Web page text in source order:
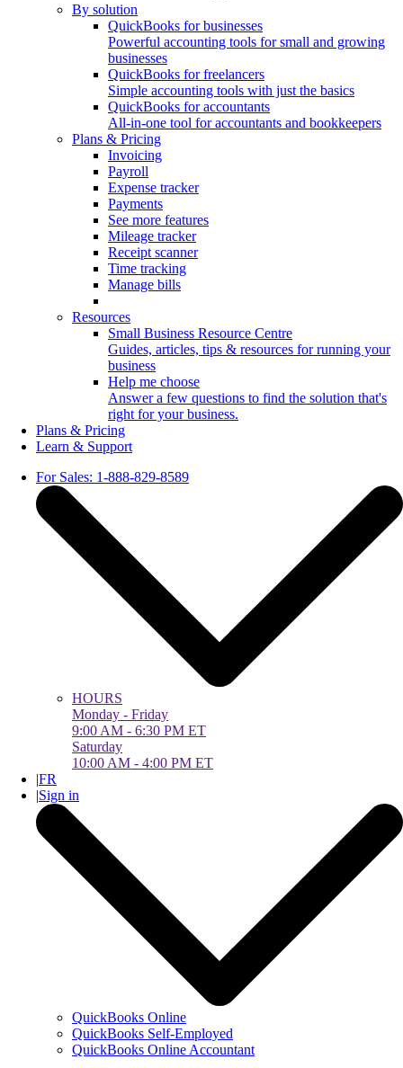
By solution
QuickBooks for businesses
Powerful accounting tools for small and growing
businesses
QuickBooks for freelancers
Simple accounting tools with just the basics
QuickBooks for accountants
All-in-one tool for accountants and bookkeepers
Plans & Pricing
Invoicing
Payroll
Expense tracker
Payments
See more features
Mileage tracker
Receipt scanner
Time tracking
Manage bills
Resources
Small Business Resource Centre
Guides, articles, tips & resources for running your
business
Help me choose
Answer a few questions to find the solution that's
right for your business.
Plans & Pricing
Learn & Support
For Sales: 1-888-829-8589
HOURS
Monday - Friday
9:00 AM - 6:30 PM ET
Saturday
10:00 AM - 4:00 PM ET
|FR
|Sign in
QuickBooks Online
QuickBooks Self-Employed
QuickBooks Online Accountant